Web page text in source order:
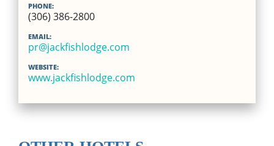
PHONE:
(306) 386-2800
EMAIL:
pr@jackfishlodge.com
WEBSITE:
www.jackfishlodge.com